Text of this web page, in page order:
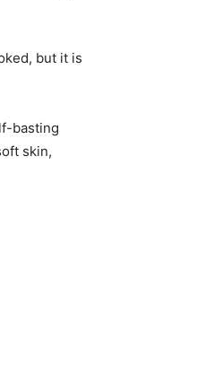
but it is
basting
skin,